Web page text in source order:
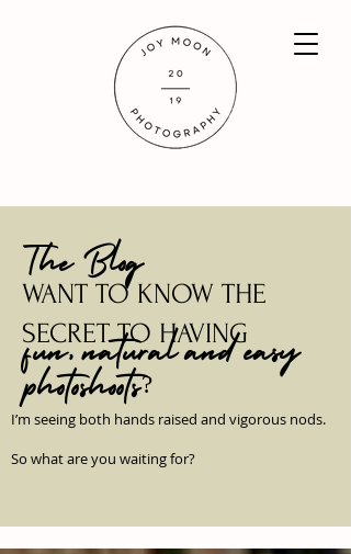
The Blog
WANT TO KNOW THE
SECRET TO HAVING
fun, natural and easy
photoshoots?
I’m seeing both hands raised and vigorous nods.
So what are you waiting for?